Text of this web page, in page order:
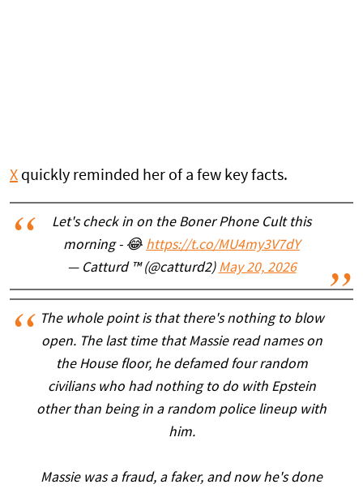
X quickly reminded her of a few key facts.
Let's check in on the Boner Phone Cult this
morning - 😂 https://t.co/MU4my3V7dY
— Catturd ™ (@catturd2) May 20, 2026
The whole point is that there's nothing to blow
open. The last time that Massie read names on
the House floor, he defamed four random
civilians who had nothing to do with Epstein
other than being in a random police lineup with
him.
Massie was a fraud, a faker, and now he's done